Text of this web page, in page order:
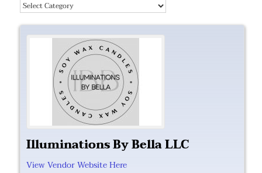
Illuminations By Bella LLC
View Vendor Website Here